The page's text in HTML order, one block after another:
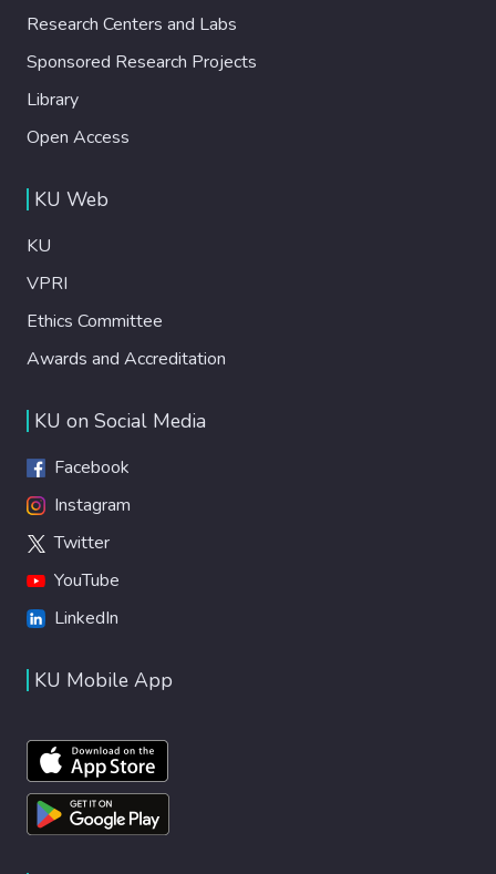
Research Centers and Labs
Sponsored Research Projects
Library
Open Access
KU Web
KU
VPRI
Ethics Committee
Awards and Accreditation
KU on Social Media
Facebook
Instagram
Twitter
YouTube
LinkedIn
KU Mobile App